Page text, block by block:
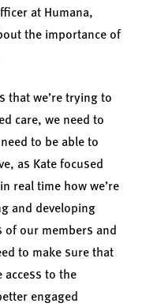
at Humana,
the importance of
that we’re trying to
care, we need to
to be able to
as Kate focused
real time how we’re
and developing
of our members and
to make sure that
to the
engaged